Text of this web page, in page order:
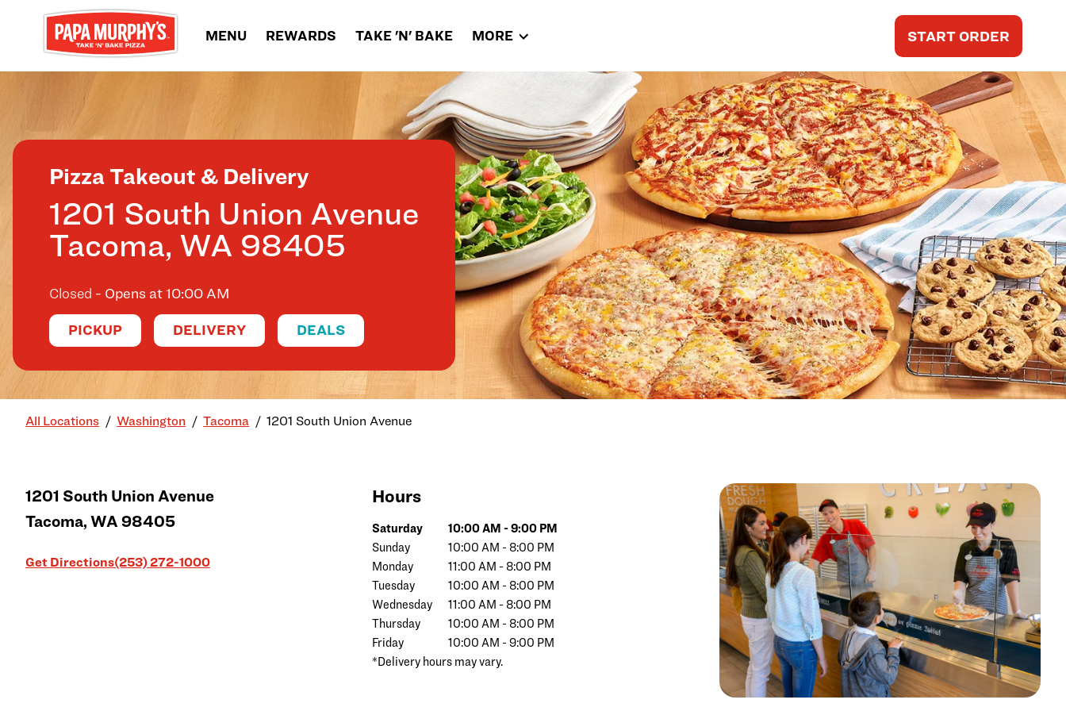
Skip to content
START ORDER
MENU REWARDS TAKE 'N' BAKE MORE
Pizza Takeout & Delivery
1201 South Union Avenue
Tacoma, WA 98405
Closed - Opens at10:00 AM
PICKUP DELIVERY DEALS
All Locations Washington Tacoma 1201 South Union Avenue
1201 South Union Avenue
Tacoma, WA 98405
Get Directions
Link Opens in New Tab(253) 272-1000
Hours
Day of the WeekHours
Saturday 10:00 AM -9:00 PM
Sunday
10:00 AM - 8:00 PM
Monday
11:00 AM - 8:00 PM
Tuesday
10:00 AM - 8:00 PM
Wednesday
11:00 AM - 8:00 PM
Thursday
10:00 AM - 8:00 PM
Friday
10:00 AM -9:00 PM
*Delivery hours may vary.